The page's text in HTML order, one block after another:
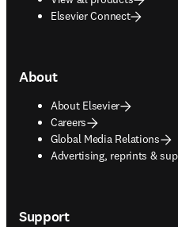
Elsevier Connect
About
About Elsevier
Careers
Global Media Relations
Advertising, reprints &
opens in new tab/window
Support